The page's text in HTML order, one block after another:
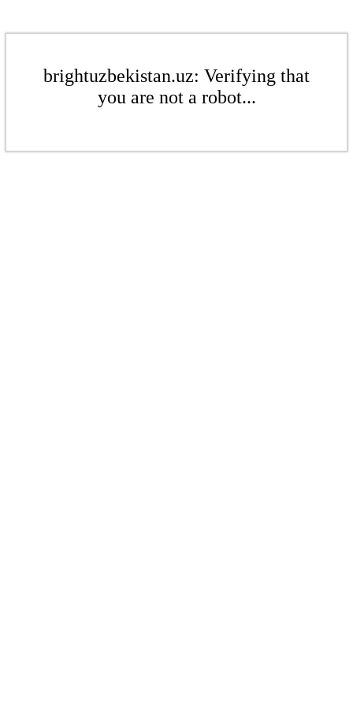
brightuzbekistan.uz: Verifying that
you are not a robot...